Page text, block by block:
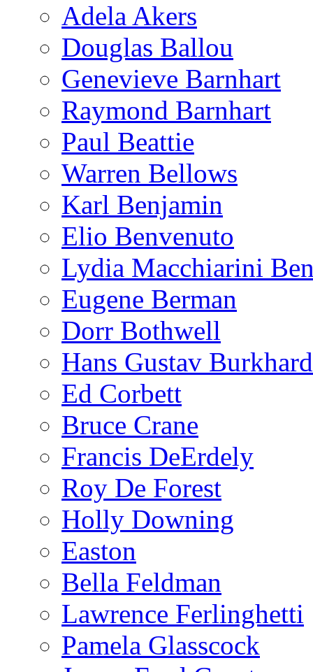
Adela Akers
Douglas Ballou
Genevieve Barnhart
Raymond Barnhart
Paul Beattie
Warren Bellows
Karl Benjamin
Elio Benvenuto
Lydia Macchiarini
Eugene Berman
Dorr Bothwell
Hans Gustav
Ed Corbett
Bruce Crane
Francis DeErdely
Roy De Forest
Holly Downing
Easton
Bella Feldman
Lawrence Ferlinghetti
Pamela Glasscock